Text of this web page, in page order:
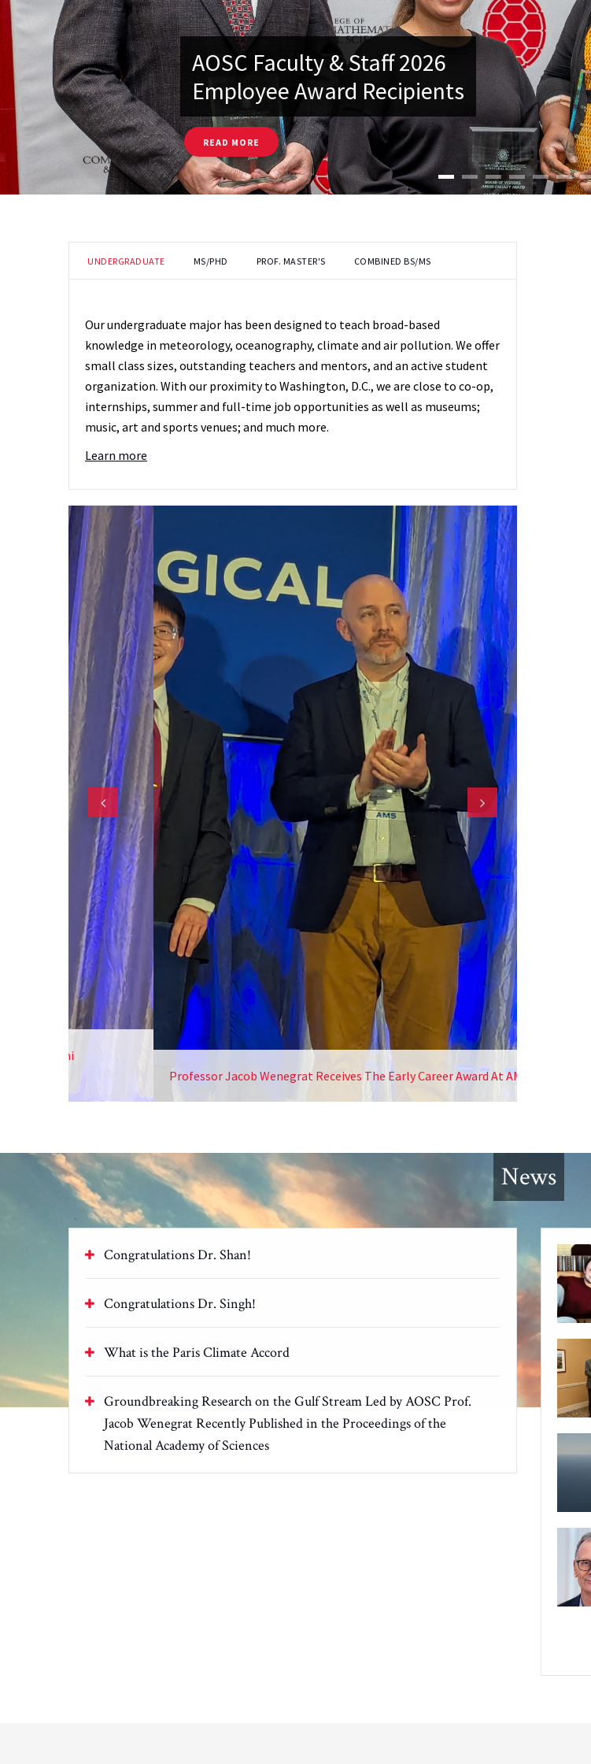
AOSC Faculty & Staff 2026
Employee Award Recipients
READ MORE
UNDERGRADUATE MS/PHD PROF. MASTER'S COMBINED BS/MS
Our undergraduate major has been designed to teach broad-based
knowledge in meteorology, oceanography, climate and air pollution. We offer
small class sizes, outstanding teachers and mentors, and an active student
organization. With our proximity to Washington, D.C., we are close to co-op,
internships, summer and full-time job opportunities as well as museums;
music, art and sports venues; and much more.
Learn more
Professor Jacob Wenegrat Receives The Early Career Award At AMS 2026
Is A Climate Scientist And Former
Meteorology In The White House Office
Policy Currently CEO Of CLIMET
Firm Dedicated To Advancing Climate
And Services
Ellen Buckley (Ph.D) Is An Assistant Professor At The
University Of Illinois Urbana-Champaign Studying Sea Ice
Processes Using High-Res Satellite Imagery And Has Recently
Expanded To Include Antarctic Sea Ice.
News
Congratulations Dr. Shan!
Congratulations Dr. Singh!
What is the Paris Climate Accord
Groundbreaking Research on the Gulf Stream Led by AOSC Prof.
Jacob Wenegrat Recently Published in the Proceedings of the
National Academy of Sciences